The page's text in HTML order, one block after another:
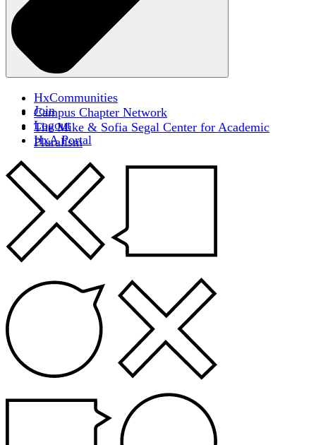
HxCommunities
Campus Chapter Network
The Mike & Sofia Segal Center for Academic
Pluralism
Join
Logout
HxA Portal